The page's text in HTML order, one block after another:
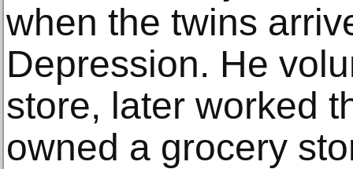
when the twins
Depression. He
store, later worked
owned a grocery